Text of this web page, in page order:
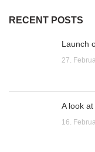
RECENT POSTS
Launch
27.
A look
16.